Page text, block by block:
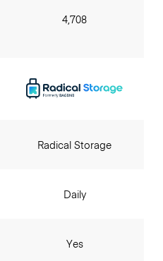
4,708
Radical Storage
Daily
Yes